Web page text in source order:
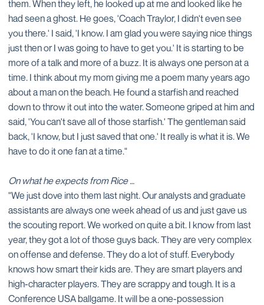
them. When they left, he looked up at me and looked like he
had seen a ghost. He goes, 'Coach Traylor, I didn't even see
you there.' I said, 'I know. I am glad you were saying nice things
just then or I was going to have to get you.' It is starting to be
more of a talk and more of a buzz. It is always one person at a
time. I think about my mom giving me a poem many years ago
about a man on the beach. He found a starfish and reached
down to throw it out into the water. Someone griped at him and
said, 'You can't save all of those starfish.' The gentleman said
back, 'I know, but I just saved that one.' It really is what it is. We
have to do it one fan at a time."
On what he expects from Rice …
"We just dove into them last night. Our analysts and graduate
assistants are always one week ahead of us and just gave us
the scouting report. We worked on quite a bit. I know from last
year, they got a lot of those guys back. They are very complex
on offense and defense. They do a lot of stuff. Everybody
knows how smart their kids are. They are smart players and
high-character players. They are scrappy and tough. It is a
Conference USA ballgame. It will be a one-possession